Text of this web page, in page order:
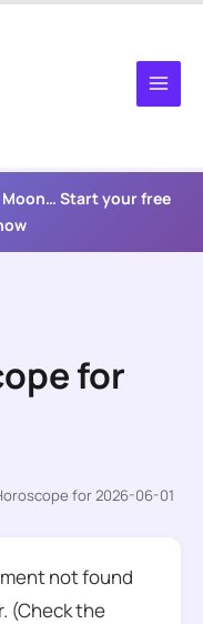
Start your free
for
for 2026-06-01
not found
(Check the